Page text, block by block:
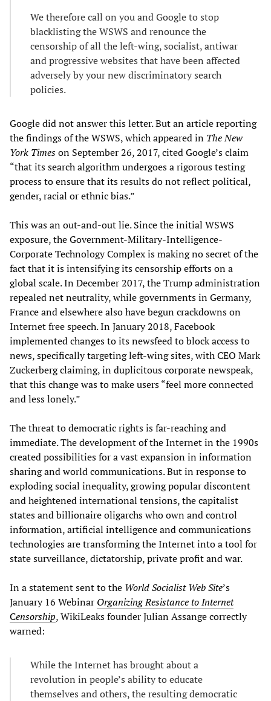
We therefore call on you and Google to stop
blacklisting the WSWS and renounce the
censorship of all the left-wing, socialist, antiwar
and progressive websites that have been affected
adversely by your new discriminatory search
policies.
Google did not answer this letter. But an article reporting
the findings of the WSWS, which appeared in The New
York Timeson September 26, 2017, cited Google’s claim
“that its search algorithm undergoes a rigorous testing
process to ensure that its results do not reflect political,
gender, racial or ethnic bias.”
This was an out-and-out lie. Since the initial WSWS
exposure, the Government-Military-Intelligence-
Corporate Technology Complex is making no secret of the
fact that it is intensifying its censorship efforts on a
global scale. In December 2017, the Trump administration
repealed net neutrality, while governments in Germany,
France and elsewhere also have begun crackdowns on
Internet free speech. In January 2018, Facebook
implemented changes to its newsfeed to block access to
news, specifically targeting left-wing sites, with CEO Mark
Zuckerberg claiming, in duplicitous corporate newspeak,
that this change was to make users “feel more connected
and less lonely.”
The threat to democratic rights is far-reaching and
immediate. The development of the Internet in the 1990s
created possibilities for a vast expansion in information
sharing and world communications. But in response to
exploding social inequality, growing popular discontent
and heightened international tensions, the capitalist
states and billionaire oligarchs who own and control
information, artificial intelligence and communications
technologies are transforming the Internet into a tool for
state surveillance, dictatorship, private profit and war.
In a statement sent to the World Socialist Web Site’s
January 16 Webinar Organizing Resistance to Internet
Censorship, WikiLeaks founder Julian Assange correctly
warned:
While the Internet has brought about a
revolution in people’s ability to educate
themselves and others, the resulting democratic